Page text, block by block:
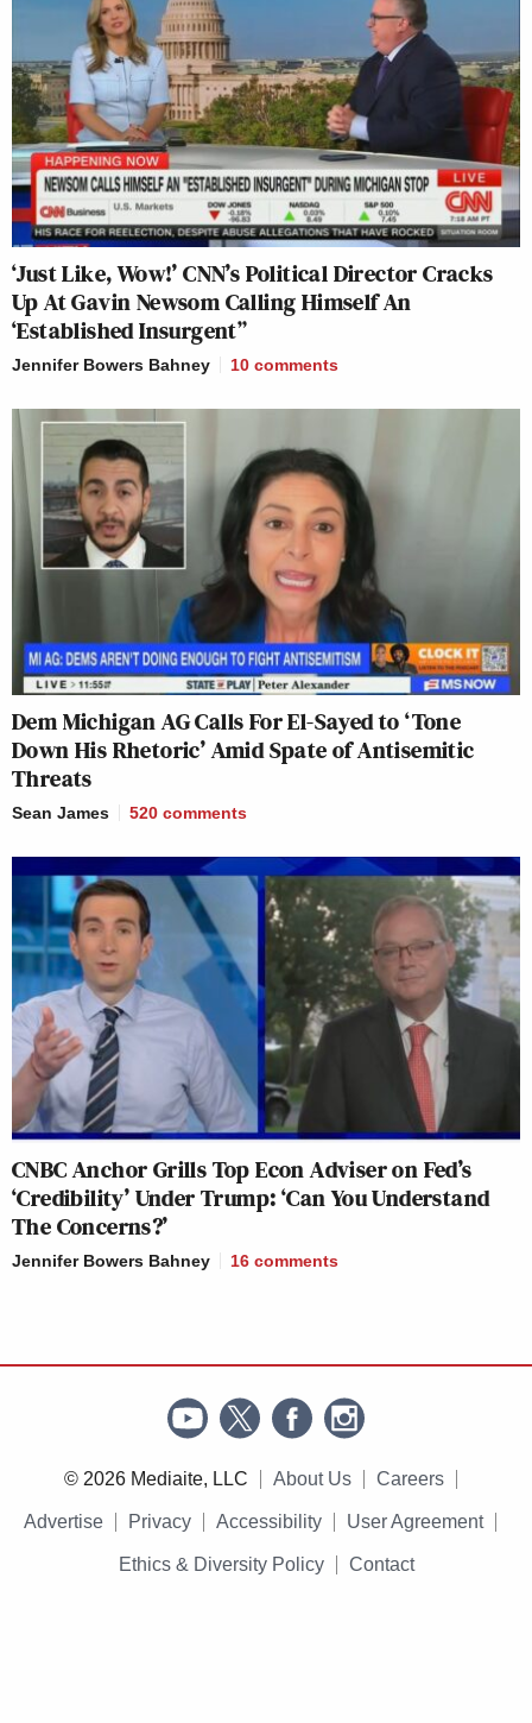
‘Just Like, Wow!’ CNN’s Political Director Cracks
Up At Gavin Newsom Calling Himself An
‘Established Insurgent”
Jennifer Bowers Bahney 10 comments
Dem Michigan AG Calls For El-Sayed to ‘Tone
Down His Rhetoric’ Amid Spate of Antisemitic
Threats
Sean James 520 comments
CNBC Anchor Grills Top Econ Adviser on Fed’s
‘Credibility’ Under Trump: ‘Can You Understand
The Concerns?’
Jennifer Bowers Bahney 16 comments
© 2026 Mediaite, LLC About Us Careers
Advertise Privacy Accessibility User Agreement
Ethics & Diversity Policy Contact